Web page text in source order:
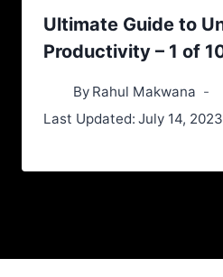
Ultimate Guide to
Productivity – 1 of
By Rahul Makwana
Last Updated: July 14, 2023